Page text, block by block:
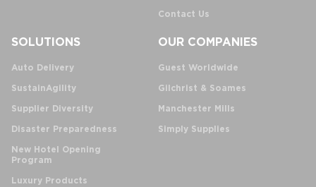
Contact Us
SOLUTIONS
Auto Delivery
SustainAgility
Supplier Diversity
Disaster Preparedness
New Hotel Opening
Program
Luxury Products
OUR COMPANIES
Guest Worldwide
Gilchrist & Soames
Manchester Mills
Simply Supplies